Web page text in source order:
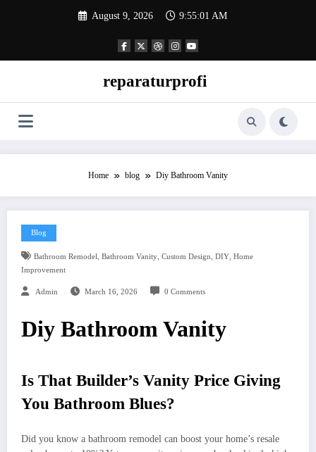
August 9, 2026 9:55:02 AM
reparaturprofi
Home blog Diy Bathroom Vanity
Blog
Bathroom Remodel, Bathroom Vanity, Custom Design, DIY, Home
Improvement
Admin March 16, 2026 0 Comments
Diy Bathroom Vanity
Is That Builder’s Vanity Price Giving
You Bathroom Blues?
Did you know a bathroom remodel can boost your home’s resale